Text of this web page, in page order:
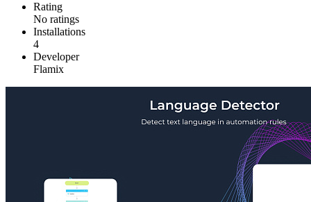
Rating
No ratings
Installations
4
Developer
Flamix